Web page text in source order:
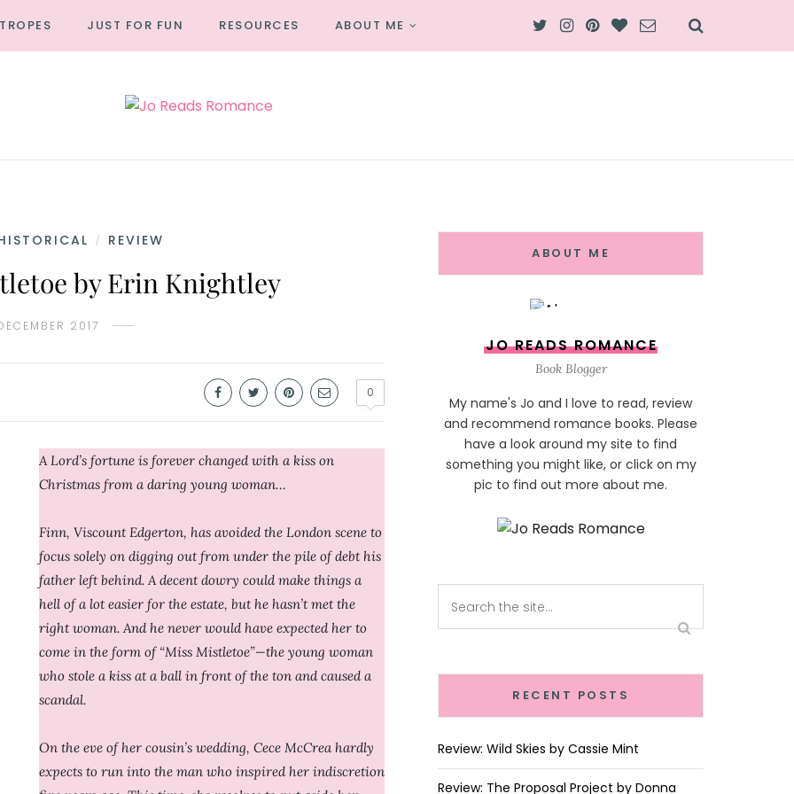
TROPES JUST FOR FUN RESOURCES ABOUT ME
/ REVIEW
by Erin Knightley
2017
0
A Lord’s fortune is forever changed with a kiss on
Christmas from a daring young woman…
Finn, Viscount Edgerton, has avoided the London scene to
focus solely on digging out from under the pile of debt his
father left behind. A decent dowry could make things a
hell of a lot easier for the estate, but he hasn’t met the
right woman. And he never would have expected her to
come in the form of “Miss Mistletoe”—the young woman
who stole a kiss at a ball in front of the ton and caused a
scandal.
On the eve of her cousin’s wedding, Cece McCrea hardly
expects to run into the man who inspired her indiscretion
ABOUT ME
JO READS ROMANCE
Book Blogger
My name's Jo and I love to read, review
and recommend romance books. Please
have a look around my site to find
something you might like, or click on my
pic to find out more about me.
RECENT POSTS
Review: Wild Skies by Cassie Mint
Review: The Proposal Project by Donna